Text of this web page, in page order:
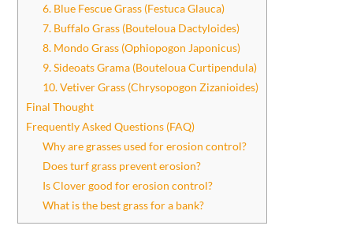
6. Blue Fescue Grass (Festuca Glauca)
7. Buffalo Grass (Bouteloua Dactyloides)
8. Mondo Grass (Ophiopogon Japonicus)
9. Sideoats Grama (Bouteloua Curtipendula)
10. Vetiver Grass (Chrysopogon Zizanioides)
Final Thought
Frequently Asked Questions (FAQ)
Why are grasses used for erosion control?
Does turf grass prevent erosion?
Is Clover good for erosion control?
What is the best grass for a bank?